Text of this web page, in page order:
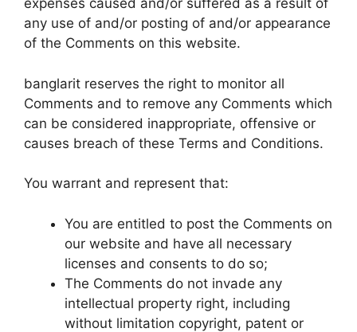
expenses caused and/or suffered as a result of
any use of and/or posting of and/or appearance
of the Comments on this website.
banglarit reserves the right to monitor all
Comments and to remove any Comments which
can be considered inappropriate, offensive or
causes breach of these Terms and Conditions.
You warrant and represent that:
You are entitled to post the Comments on
our website and have all necessary
licenses and consents to do so;
The Comments do not invade any
intellectual property right, including
without limitation copyright, patent or